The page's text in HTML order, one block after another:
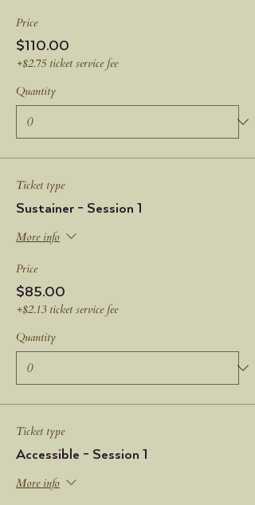
Price
$110.00
+$2.75 ticket service fee
Quantity
Ticket type
Sustainer - Session 1
More info
Price
$85.00
+$2.13 ticket service fee
Quantity
Ticket type
Accessible - Session 1
More info